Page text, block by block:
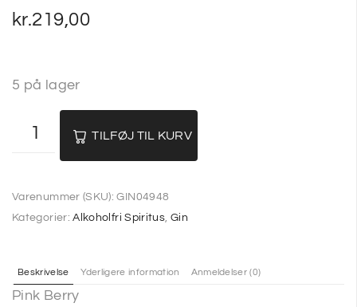
kr.219,00
5 på lager
TILFØJ TIL KURV
Varenummer (SKU):GIN04948
Kategorier:Alkoholfri Spiritus, Gin
Beskrivelse Yderligere information Anmeldelser (0)
Pink Berry